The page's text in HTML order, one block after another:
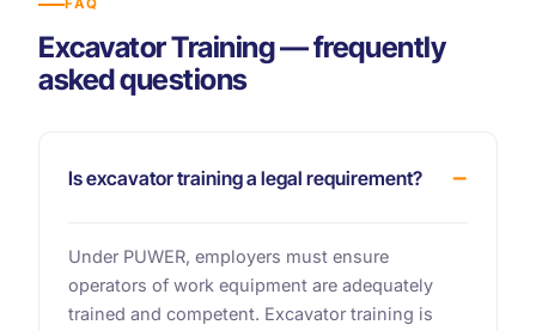
FAQ
Excavator Training — frequently
asked questions
Is excavator training a legal requirement?
Under PUWER, employers must ensure
operators of work equipment are adequately
trained and competent. Excavator training is